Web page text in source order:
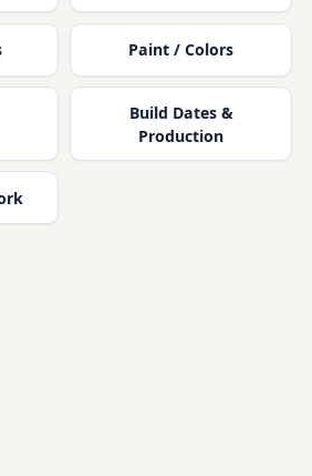
Paint / Colors
Build Dates &
Production